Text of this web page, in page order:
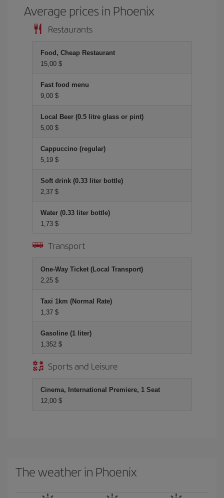
Average prices in Phoenix
Restaurants
Food, Cheap Restaurant
15,00 $
Fast food menu
9,00 $
Local Beer (0.5 litre glass or pint)
5,00 $
Cappuccino (regular)
5,19 $
Soft drink (0.33 liter bottle)
2,37 $
Water (0.33 liter bottle)
1,73 $
Transport
One-Way Ticket (Local Transport)
2,25 $
Taxi 1km (Normal Rate)
1,37 $
Gasoline (1 liter)
1,352 $
Sports and Leisure
Cinema, International Premiere, 1 Seat
12,00 $
The weather in Phoenix